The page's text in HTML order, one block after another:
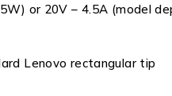
or 20V – 4.5A (model
Lenovo rectangular tip